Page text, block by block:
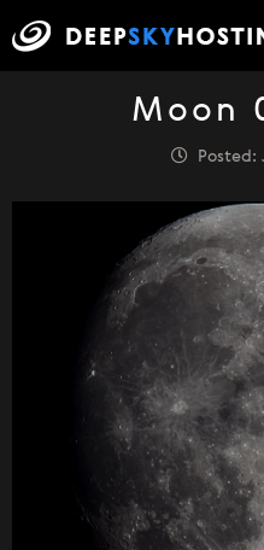
Moon
Posted: